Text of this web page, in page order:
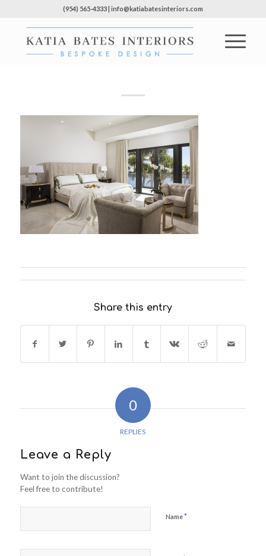
(954) 565-4333 | info@katiabatesinteriors.com
Share this entry
0
REPLIES
Leave a Reply
Want to join the discussion?
Feel free to contribute!
Name*